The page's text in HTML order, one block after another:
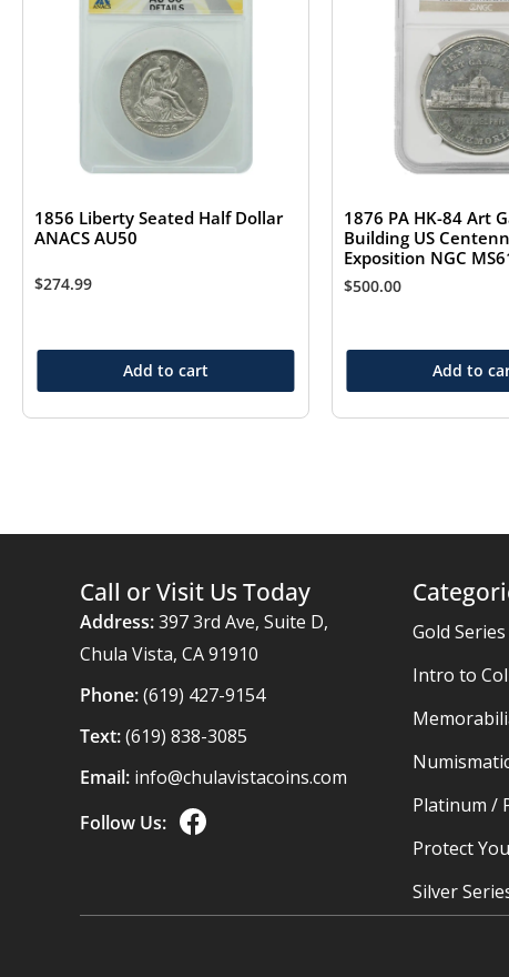
1856 Liberty Seated Half Dollar
ANACS AU50
$274.99
Add to cart
1876 PA HK-84 Art
Building US
Exposition NGC
$500.00
Add to
Call or Visit Us Today
Address:397 3rd Ave, Suite D,
Chula Vista, CA 91910
Phone:(619) 427-9154
Text:(619) 838-3085
Email: info@chulavistacoins.com
Follow Us:
Gold Series
Intro to
Platinum /
Protect
Silver